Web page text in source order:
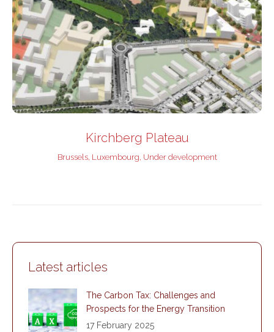
Kirchberg Plateau
Brussels, Luxembourg, Under development
Latest articles
The Carbon Tax: Challenges and
Prospects for the Energy Transition
17 February 2025